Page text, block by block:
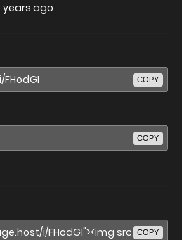
years ago
COPY
COPY
COPY